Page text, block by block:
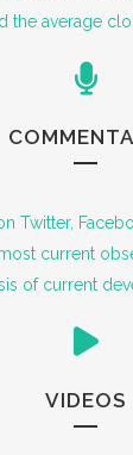
the average
Twitter,
current
of current
VIDEOS